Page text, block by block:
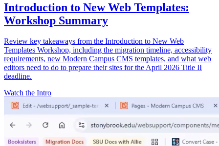
Introduction to New Web Templates:
Workshop Summary
Review key takeaways from the Introduction to New Web
Templates Workshop, including the migration timeline, accessibility
requirements, new Modern Campus CMS templates, and what web
editors need to do to prepare their sites for the April 2026 Title II
deadline.
Watch the Intro